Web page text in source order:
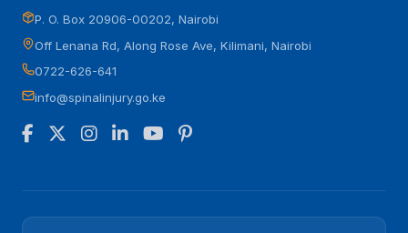
P. O. Box 20906-00202, Nairobi
Off Lenana Rd, Along Rose Ave, Kilimani, Nairobi
0722-626-641
info@spinalinjury.go.ke